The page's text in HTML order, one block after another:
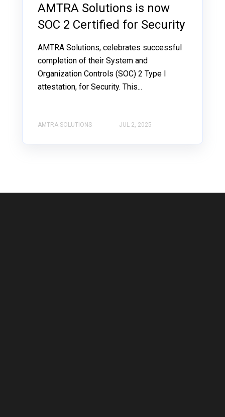
AMTRA Solutions is now
SOC 2 Certified for Security
AMTRA Solutions, celebrates successful
completion of their System and
Organization Controls (SOC) 2 Type I
attestation, for Security. This...
AMTRA SOLUTIONS JUL 2, 2025